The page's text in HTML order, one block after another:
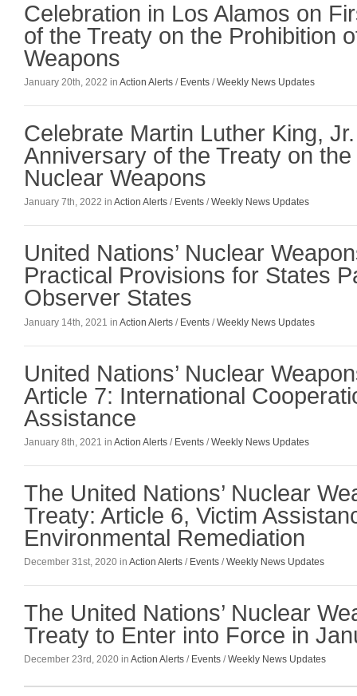
Celebration in Los Alamos on
of the Treaty on the Prohibition
Weapons
January 20th, 2022 in Action Alerts / Events /Weekly News Updates
Celebrate Martin Luther King,
Anniversary of the Treaty on
Nuclear Weapons
January 7th, 2022 in Action Alerts / Events /Weekly News Updates
United Nations’ Nuclear
Practical Provisions for States
Observer States
January 14th, 2021 in Action Alerts / Events /Weekly News Updates
United Nations’ Nuclear
Article 7: International
Assistance
January 8th, 2021 in Action Alerts / Events /Weekly News Updates
The United Nations’ Nuclear
Treaty: Article 6, Victim
Environmental Remediation
December 31st, 2020 in Action Alerts / Events /Weekly News Updates
The United Nations’ Nuclear
Treaty to Enter into Force in
December 23rd, 2020 in Action Alerts / Events /Weekly News Updates